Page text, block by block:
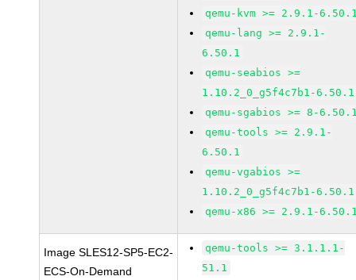
qemu-kvm >= 2.9.1-
qemu-lang >= 2.9.1-
6.50.1
qemu-seabios >=
1.10.2_0_g5f4c7b1-6.50.1
qemu-sgabios >= 8-
qemu-tools >= 2.9.1-
6.50.1
qemu-vgabios >=
1.10.2_0_g5f4c7b1-6.50.1
qemu-x86 >= 2.9.1-
Image SLES12-SP5-EC2-
ECS-On-Demand
qemu-tools >= 3.1.1.1-
51.1